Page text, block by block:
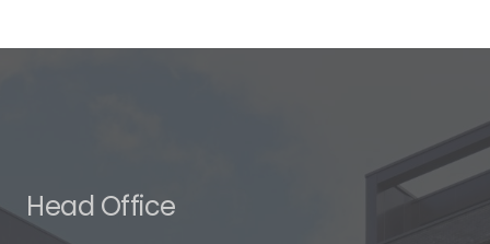
Head Office